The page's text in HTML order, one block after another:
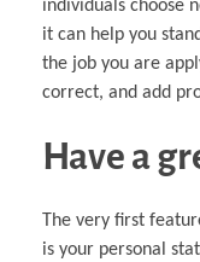
individuals choose
it can help you
the job you are
correct, and add
Have a
The very first
is your personal